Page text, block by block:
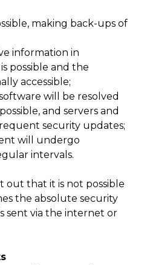
making back-ups of
information in
possible and the
accessible;
will be resolved
and servers and
security updates;
will undergo
intervals.
out that it is not possible
the absolute security
sent via the internet or